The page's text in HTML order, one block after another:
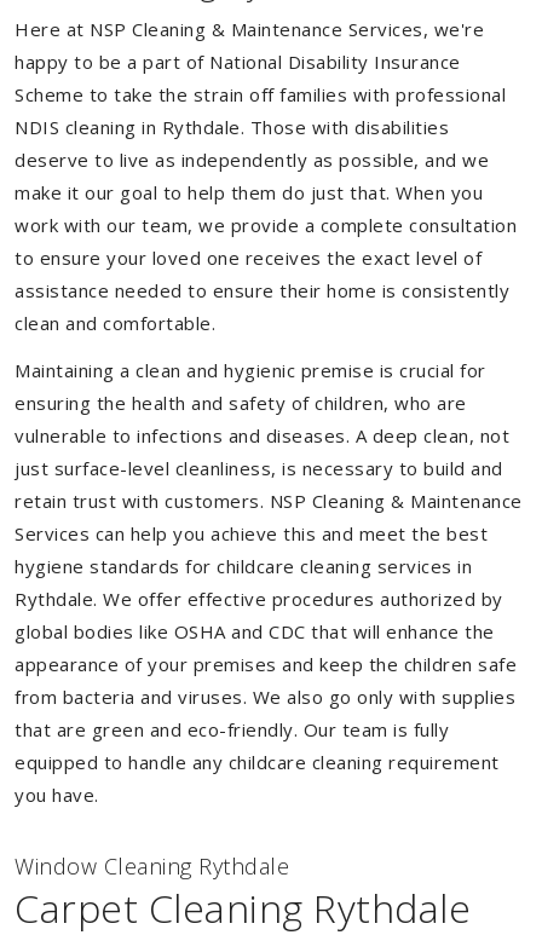
Here at NSP Cleaning & Maintenance Services, we're
happy to be a part of National Disability Insurance
Scheme to take the strain off families with professional
NDIS cleaning in Rythdale. Those with disabilities
deserve to live as independently as possible, and we
make it our goal to help them do just that. When you
work with our team, we provide a complete consultation
to ensure your loved one receives the exact level of
assistance needed to ensure their home is consistently
clean and comfortable.
Maintaining a clean and hygienic premise is crucial for
ensuring the health and safety of children, who are
vulnerable to infections and diseases. A deep clean, not
just surface-level cleanliness, is necessary to build and
retain trust with customers. NSP Cleaning & Maintenance
Services can help you achieve this and meet the best
hygiene standards for childcare cleaning services in
Rythdale. We offer effective procedures authorized by
global bodies like OSHA and CDC that will enhance the
appearance of your premises and keep the children safe
from bacteria and viruses. We also go only with supplies
that are green and eco-friendly. Our team is fully
equipped to handle any childcare cleaning requirement
you have.
Window Cleaning Rythdale
Carpet Cleaning Rythdale